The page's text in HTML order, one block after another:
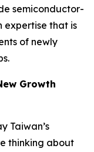
semiconductor-
that is
of newly
Growth
Taiwan’s
thinking about